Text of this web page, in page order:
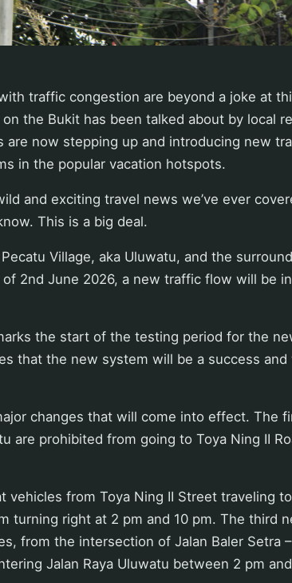
traffic congestion are beyond a joke at
the Bukit has been talked about by local
are now stepping up and introducing new
in the popular vacation hotspots.
and exciting travel news we’ve ever
This is a big deal.
Village, aka Uluwatu, and the
2nd June 2026, a new traffic flow will be
the start of the testing period for the
that the new system will be a success
changes that will come into effect. The
are prohibited from going to Toya Ning II
vehicles from Toya Ning II Street traveling
turning right at 2 pm and 10 pm. The third
from the intersection of Jalan Baler Setra
Jalan Raya Uluwatu between 2 pm